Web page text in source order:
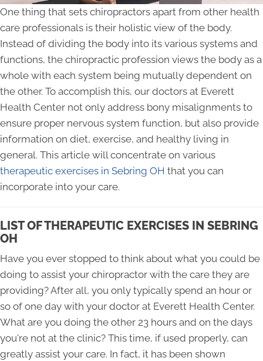
One thing that sets chiropractors apart from other health
care professionals is their holistic view of the body.
Instead of dividing the body into its various systems and
functions, the chiropractic profession views the body as a
whole with each system being mutually dependent on
the other. To accomplish this, our doctors at Everett
Health Center not only address bony misalignments to
ensure proper nervous system function, but also provide
information on diet, exercise, and healthy living in
general. This article will concentrate on various
therapeutic exercises in Sebring OH that you can
incorporate into your care.
LIST OF THERAPEUTIC EXERCISES IN SEBRING
OH
Have you ever stopped to think about what you could be
doing to assist your chiropractor with the care they are
providing? After all, you only typically spend an hour or
so of one day with your doctor at Everett Health Center.
What are you doing the other 23 hours and on the days
you're not at the clinic? This time, if used properly, can
greatly assist your care. In fact, it has been shown